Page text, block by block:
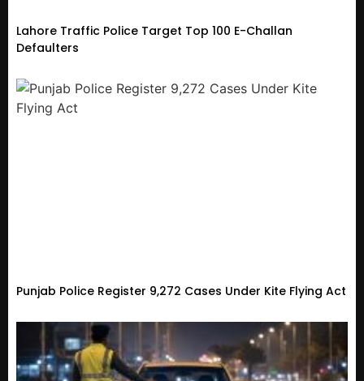
Lahore Traffic Police Target Top 100 E-Challan
Defaulters
Punjab Police Register 9,272 Cases Under Kite Flying Act